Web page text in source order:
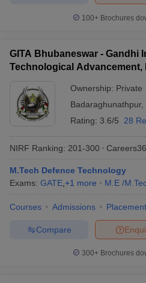
100+ Brochures
GITA Bhubaneswar - Gandhi
Technological Advancement,
Ownership: Private
Badaraghunathpur,
Rating: 3.6/5 28
NIRF Ranking: 201-300
M.Tech Defence Technology
Exams: GATE +1 more M.E /
Courses Admissions
Compare
300+ Brochures